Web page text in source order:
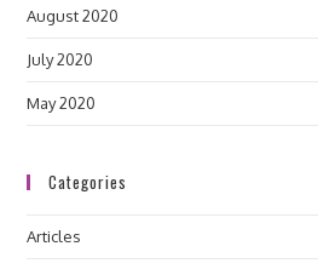
August 2020
July 2020
May 2020
Categories
Articles